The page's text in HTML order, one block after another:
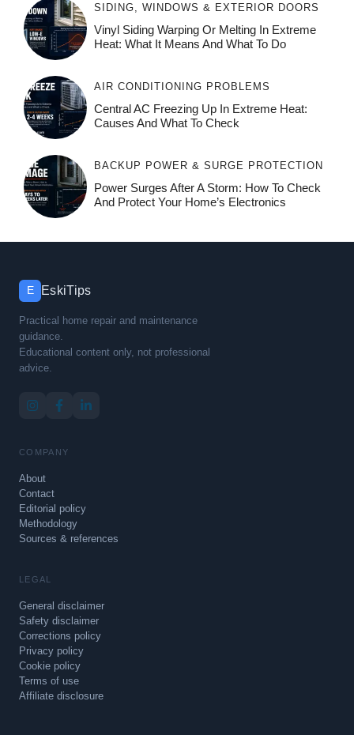
SIDING, WINDOWS & EXTERIOR DOORS
Vinyl Siding Warping Or Melting In Extreme
Heat: What It Means And What To Do
AIR CONDITIONING PROBLEMS
Central AC Freezing Up In Extreme Heat:
Causes And What To Check
BACKUP POWER & SURGE PROTECTION
Power Surges After A Storm: How To Check
And Protect Your Home’s Electronics
E EskiTips
Practical home repair and maintenance
guidance.
Educational content only, not professional
advice.
COMPANY
About
Contact
Editorial policy
Methodology
Sources & references
LEGAL
General disclaimer
Safety disclaimer
Corrections policy
Privacy policy
Cookie policy
Terms of use
Affiliate disclosure